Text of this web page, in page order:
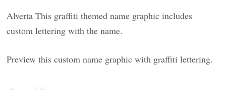
Alverta This graffiti themed name graphic includes
custom lettering with the name.
Preview this custom name graphic with graffiti lettering.